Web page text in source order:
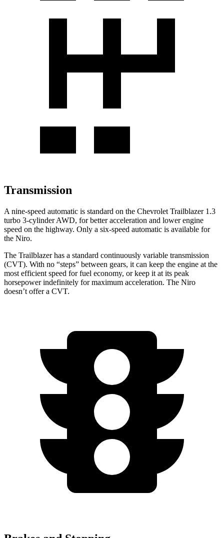
Transmission
A nine-speed automatic is standard on the Chevrolet Trailblazer 1.3
turbo 3-cylinder AWD, for better acceleration and lower engine
speed on the highway. Only a six-speed automatic is available for
the Niro.
The Trailblazer has a standard continuously variable transmission
(CVT). With no “steps” between gears, it can keep the engine at the
most efficient speed for fuel economy, or keep it at its peak
horsepower indefinitely for maximum acceleration. The Niro
doesn’t offer a CVT.